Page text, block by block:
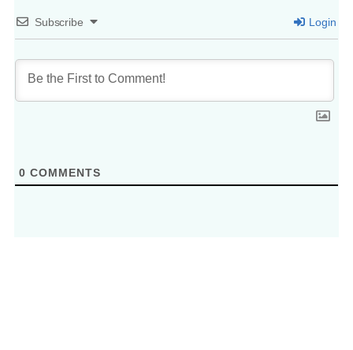
Subscribe Login
0 COMMENTS